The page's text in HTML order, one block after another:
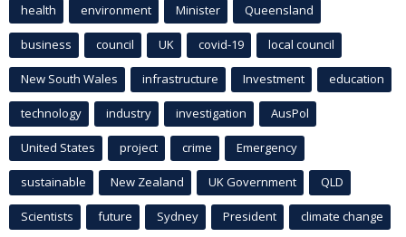
health environment Minister Queensland
business council UK covid-19 local council
New South Wales infrastructure Investment education
technology industry investigation AusPol
United States project crime Emergency
sustainable New Zealand UK Government QLD
Scientists future Sydney President climate change